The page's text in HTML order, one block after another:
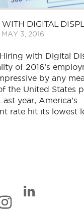
DIGITAL
MAY 3, 2016
with Digital
of 2016’s
by any
the United States
year, America’s
rate hit its lowest